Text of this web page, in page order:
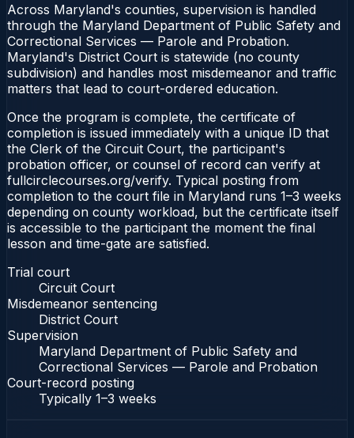
Across Maryland's counties, supervision is handled
through the Maryland Department of Public Safety and
Correctional Services — Parole and Probation.
Maryland's District Court is statewide (no county
subdivision) and handles most misdemeanor and traffic
matters that lead to court-ordered education.
Once the program is complete, the certificate of
completion is issued immediately with a unique ID that
the Clerk of the Circuit Court, the participant's
probation officer, or counsel of record can verify at
fullcirclecourses.org/verify. Typical posting from
completion to the court file in Maryland runs 1–3 weeks
depending on county workload, but the certificate itself
is accessible to the participant the moment the final
lesson and time-gate are satisfied.
Trial court
Circuit Court
Misdemeanor sentencing
District Court
Supervision
Maryland Department of Public Safety and
Correctional Services — Parole and Probation
Court-record posting
Typically 1–3 weeks